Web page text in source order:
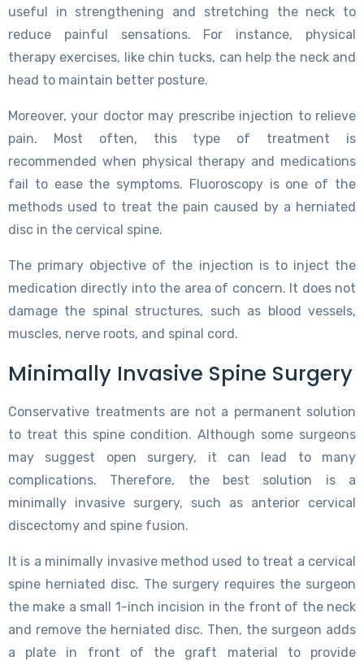
useful in strengthening and stretching the neck to
reduce painful sensations. For instance, physical
therapy exercises, like chin tucks, can help the neck and
head to maintain better posture.
Moreover, your doctor may prescribe injection to relieve
pain. Most often, this type of treatment is
recommended when physical therapy and medications
fail to ease the symptoms. Fluoroscopy is one of the
methods used to treat the pain caused by a herniated
disc in the cervical spine.
The primary objective of the injection is to inject the
medication directly into the area of concern. It does not
damage the spinal structures, such as blood vessels,
muscles, nerve roots, and spinal cord.
Minimally Invasive Spine Surgery
Conservative treatments are not a permanent solution
to treat this spine condition. Although some surgeons
may suggest open surgery, it can lead to many
complications. Therefore, the best solution is a
minimally invasive surgery, such as anterior cervical
discectomy and spine fusion.
It is a minimally invasive method used to treat a cervical
spine herniated disc. The surgery requires the surgeon
the make a small 1-inch incision in the front of the neck
and remove the herniated disc. Then, the surgeon adds
a plate in front of the graft material to provide